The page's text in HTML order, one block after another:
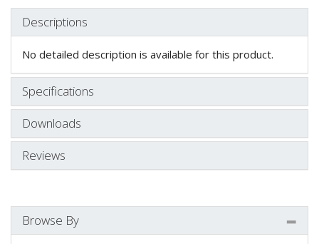
Descriptions
No detailed description is available for this product.
Specifications
Downloads
Reviews
Browse By